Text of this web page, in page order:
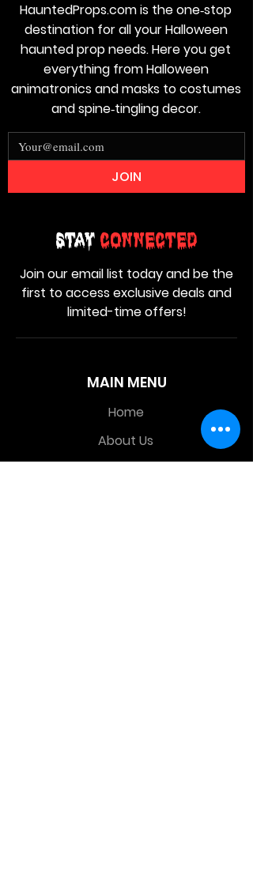
MAIN MENU
Home
About Us
Stay Connected
Join our email list today and be the
first to access exclusive deals and
limited-time offers!
HauntedProps.com is the one‑stop
destination for all your Halloween
haunted prop needs. Here you get
everything from Halloween
animatronics and masks to costumes
and spine‑tingling decor.
JOIN